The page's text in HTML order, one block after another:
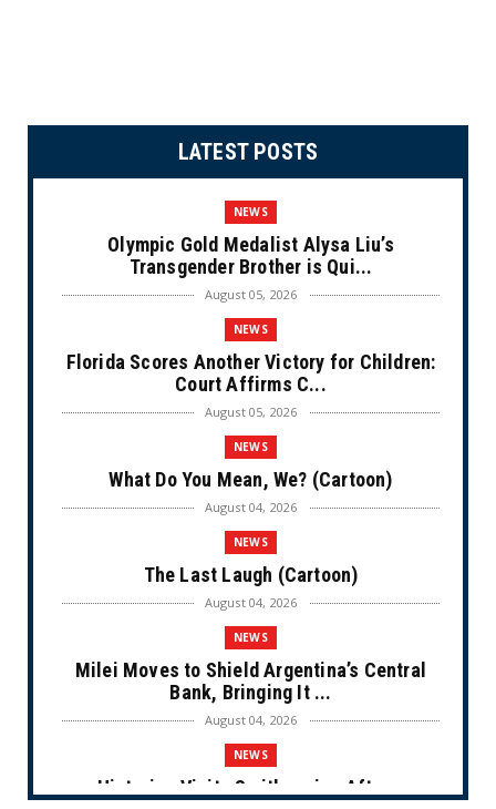
LATEST POSTS
NEWS
Olympic Gold Medalist Alysa Liu’s
Transgender Brother is Qui...
August 05, 2026
NEWS
Florida Scores Another Victory for Children:
Court Affirms C...
August 05, 2026
NEWS
What Do You Mean, We? (Cartoon)
August 04, 2026
NEWS
The Last Laugh (Cartoon)
August 04, 2026
NEWS
Milei Moves to Shield Argentina’s Central
Bank, Bringing It ...
August 04, 2026
NEWS
Historian Visits Smithsonian After a